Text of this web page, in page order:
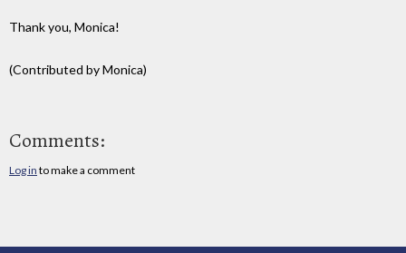
Thank you, Monica!
(Contributed by Monica)
Comments:
Log in to make a comment